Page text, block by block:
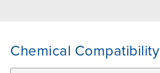
Chemical Compatibility